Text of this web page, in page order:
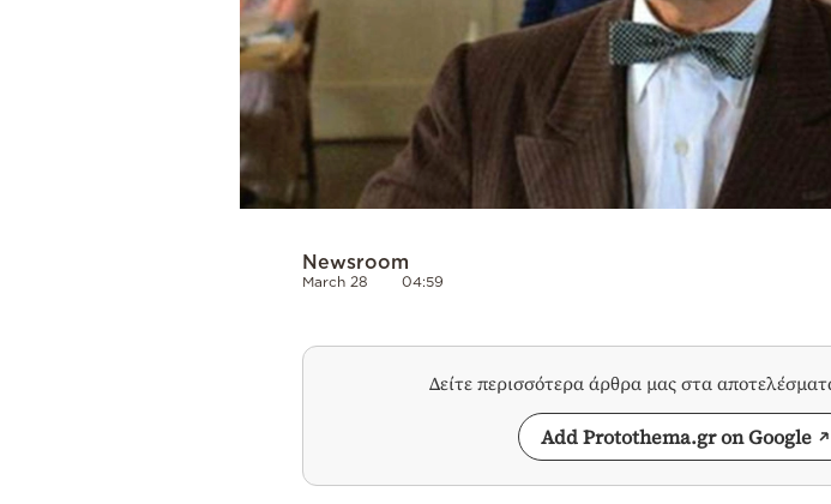
Newsroom
March 28 04:59
Δείτε περισσότερα άρθρα μας στα
Add Protothema.gr on Google